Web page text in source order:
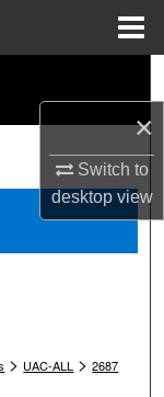
×
Switch to
desktopview
> UAC-ALL > 2687